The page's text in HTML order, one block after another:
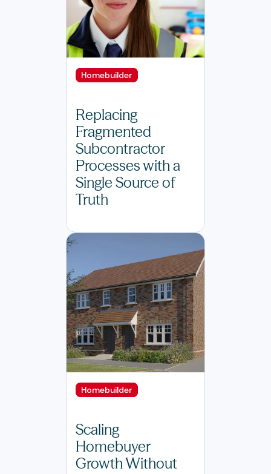
Homebuilder
Replacing
Fragmented
Subcontractor
Processes with a
Single Source of
Truth
Homebuilder
Scaling
Homebuyer
Growth Without